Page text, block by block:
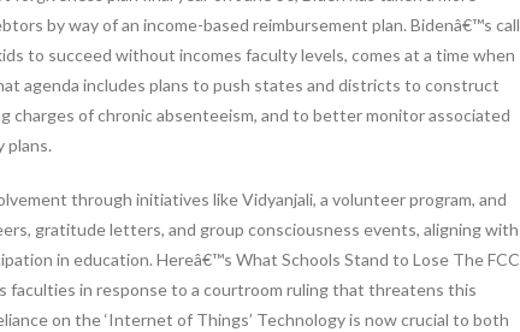
by way of an income-based reimbursement plan. Bidenâ€™s call
to succeed without incomes faculty levels, comes at a time when
agenda includes plans to push states and districts to construct
charges of chronic absenteeism, and to better monitor associated
plans.
through initiatives like Vidyanjali, a volunteer program, and
gratitude letters, and group consciousness events, aligning with
in education. Hereâ€™s What Schools Stand to Lose The FCC
faculties in response to a courtroom ruling that threatens this
on the ‘Internet of Things’ Technology is now crucial to both